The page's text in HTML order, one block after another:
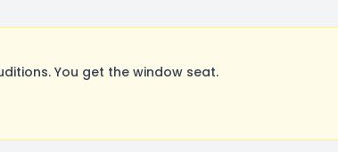
You get the window seat.